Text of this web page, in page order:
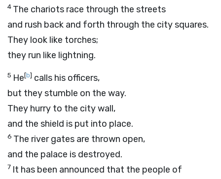
4 The chariots race through the streets
and rush back and forth through the city squares.
They look like torches;
they run like lightning.
5 He[b] calls his officers,
but they stumble on the way.
They hurry to the city wall,
and the shield is put into place.
6 The river gates are thrown open,
and the palace is destroyed.
7 It has been announced that the people of